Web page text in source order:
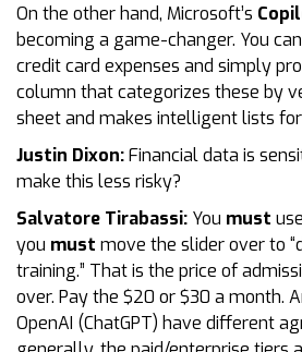
On the other hand, Microsoft’s
becoming a game-changer. You
credit card expenses and simply
column that categorizes these by
sheet and makes intelligent lists
Justin Dixon:Financial data is
make this less risky?
Salvatore Tirabassi: You must
you must move the slider over to
training.” That is the price of
over. Pay the $20 or $30 a month.
OpenAI (ChatGPT) have different